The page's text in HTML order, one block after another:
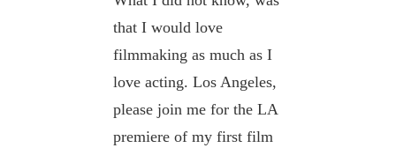
that I would love
filmmaking as much as I
love acting. Los Angeles,
please join me for the LA
premiere of my first film